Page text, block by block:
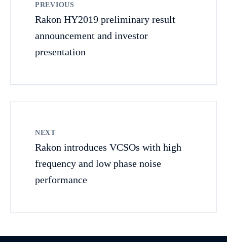
PREVIOUS
Rakon HY2019 preliminary result
announcement and investor
presentation
NEXT
Rakon introduces VCSOs with high
frequency and low phase noise
performance